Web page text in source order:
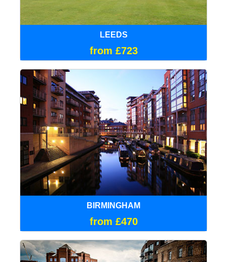
LEEDS
from £723
BIRMINGHAM
from £470